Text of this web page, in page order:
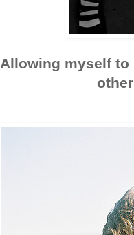
Allowing myself to